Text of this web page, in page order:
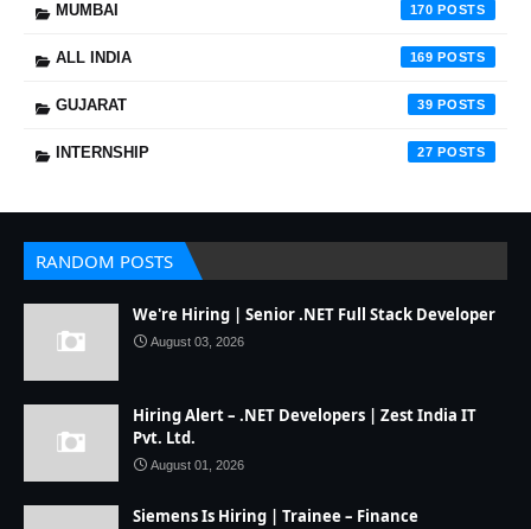
MUMBAI 170
ALL INDIA 169
GUJARAT 39
INTERNSHIP 27
RANDOM POSTS
We're Hiring | Senior .NET Full Stack Developer
August 03, 2026
Hiring Alert – .NET Developers | Zest India IT
Pvt. Ltd.
August 01, 2026
Siemens Is Hiring | Trainee – Finance